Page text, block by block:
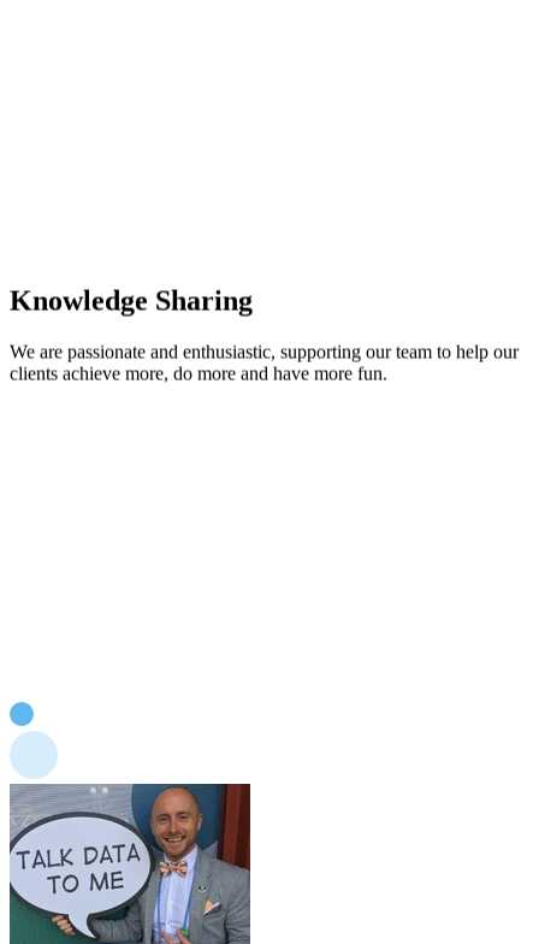
Knowledge Sharing
We are passionate and enthusiastic, supporting our team to help our
clients achieve more, do more and have more fun.